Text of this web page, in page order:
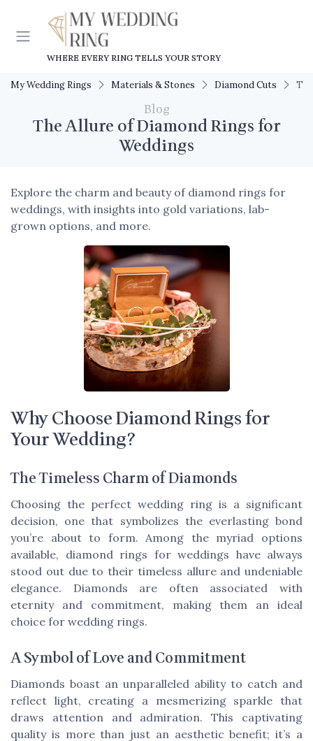
WHERE EVERY RING TELLS YOUR STORY
My Wedding Rings Materials & Stones Diamond Cuts
Blog
The Allure of Diamond Rings for
Weddings
Explore the charm and beauty of diamond rings for
weddings, with insights into gold variations, lab-
grown options, and more.
Why Choose Diamond Rings for
Your Wedding?
The Timeless Charm of Diamonds
Choosing the perfect wedding ring is a significant
decision, one that symbolizes the everlasting bond
you’re about to form. Among the myriad options
available, diamond rings for weddings have always
stood out due to their timeless allure and undeniable
elegance. Diamonds are often associated with
eternity and commitment, making them an ideal
choice for wedding rings.
A Symbol of Love and Commitment
Diamonds boast an unparalleled ability to catch and
reflect light, creating a mesmerizing sparkle that
draws attention and admiration. This captivating
quality is more than just an aesthetic benefit; it’s a